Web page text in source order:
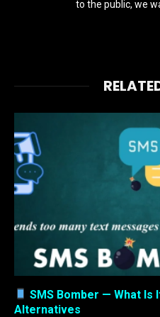
to the public, we
SMS Bomber — What Is
Alternatives